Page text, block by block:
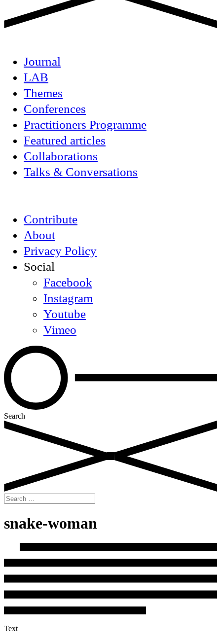
Journal
LAB
Themes
Conferences
Practitioners Programme
Featured articles
Collaborations
Talks & Conversations
Contribute
About
Privacy Policy
Social
Facebook
Instagram
Youtube
Vimeo
Search
Search
for:
snake-woman
Text